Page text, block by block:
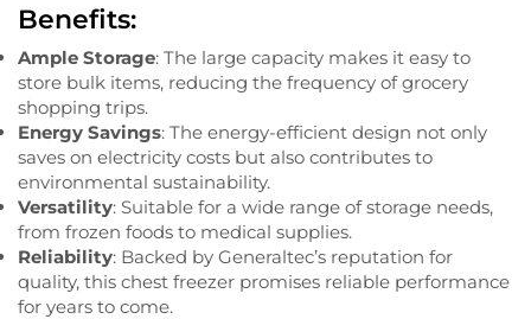
Benefits:
Ample Storage: The large capacity makes it easy to
store bulk items, reducing the frequency of grocery
shopping trips.
Energy Savings: The energy-efficient design not only
saves on electricity costs but also contributes to
environmental sustainability.
Versatility: Suitable for a wide range of storage needs,
from frozen foods to medical supplies.
Reliability: Backed by Generaltec’s reputation for
quality, this chest freezer promises reliable performance
for years to come.